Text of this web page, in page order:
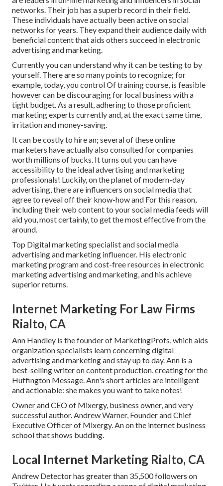
networks. Their job has a superb record in their field.
These individuals have actually been active on social
networks for years. They expand their audience daily with
beneficial content that aids others succeed in electronic
advertising and marketing.
Currently you can understand why it can be testing to by
yourself. There are so many points to recognize; for
example, today, you control Of training course, is feasible
however can be discouraging for local business with a
tight budget. As a result, adhering to those proficient
marketing experts currently and, at the exact same time,
irritation and money-saving.
It can be costly to hire an; several of these online
marketers have actually also consulted for companies
worth millions of bucks. It turns out you can have
accessibility to the ideal advertising and marketing
professionals! Luckily, on the planet of modern-day
advertising, there are influencers on social media that
agree to reveal off their know-how and For this reason,
including their web content to your social media feeds will
aid you, most certainly, to get the most effective from the
around.
Top Digital marketing specialist and social media
advertising and marketing influencer. His electronic
marketing program and cost-free resources in electronic
marketing advertising and marketing, and his achieve
superior returns.
Internet Marketing For Law Firms
Rialto, CA
Ann Handley is the founder of MarketingProfs, which aids
organization specialists learn concerning digital
advertising and marketing and stay up to day. Ann is a
best-selling writer on content production, creating for the
Huffington Message. Ann's short articles are intelligent
and actionable: she makes you want to take notes!
Owner and CEO of Mixergy, business owner, and very
successful author. Andrew Warner, Founder and Chief
Executive Officer of Mixergy. An on the internet business
school that shows budding.
Local Internet Marketing Rialto, CA
Andrew Detector has greater than 35,500 followers on